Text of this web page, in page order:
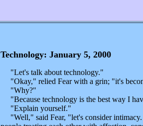
Technology: January 5, 2000
"Let's talk about technology."
"Okay," relied Fear with a grin; "it's
"Why?"
"Because technology is the best way I
"Explain yourself."
"Well," said Fear, "let's consider intimacy.